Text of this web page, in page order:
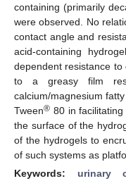
containing (primarily
were observed. No
contact angle and
acid-containing
dependent resistance
to a greasy film
calcium/magnesium
Tween® 80 in
the surface of the
of the hydrogels to
of such systems as
Keywords: urinary